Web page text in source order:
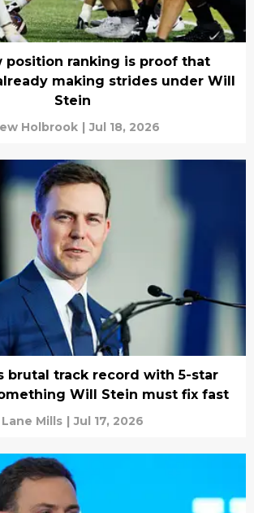
position ranking is proof that
making strides under Will
Stein
Holbrook | Jul 18, 2026
brutal track record with 5-star
Will Stein must fix fast
Lane Mills | Jul 17, 2026